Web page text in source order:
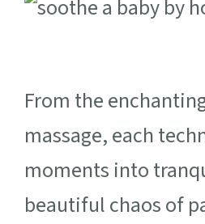
From the
massage, each
moments into
beautiful chaos of